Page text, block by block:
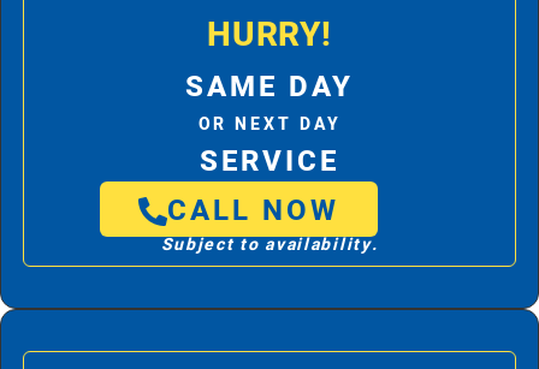
HURRY!
SAME DAY
OR NEXT DAY
SERVICE
CALL NOW
Subject to availability.